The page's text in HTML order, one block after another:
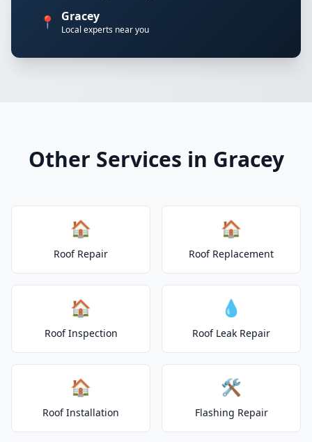
📍 Gracey
Local experts near you
Other Services in Gracey
🏠
Roof Repair
🏠
Roof Replacement
🏠
Roof Inspection
💧
Roof Leak Repair
🏠
Roof Installation
🛠️
Flashing Repair